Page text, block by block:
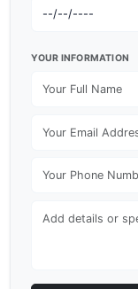
YOUR INFORMATION